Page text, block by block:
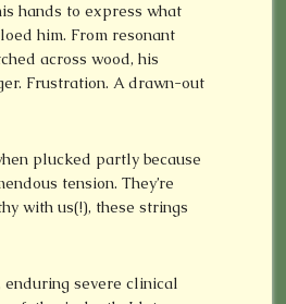
hands to express what
him. From resonant
across wood, his
Frustration. A drawn-out
plucked partly because
tension. They’re
with us(!), these strings
enduring severe clinical